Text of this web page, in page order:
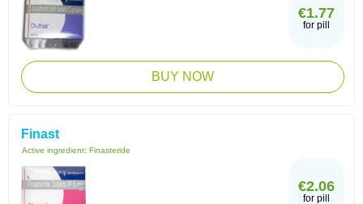
€1.77
for pill
BUY NOW
Finast
Active ingredient: Finasteride
€2.06
for pill